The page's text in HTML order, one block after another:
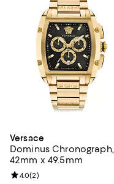
Versace
Dominus Chronograph,
42mm x 49.5mm
Review rating: 4.0 out of
4.0(2)